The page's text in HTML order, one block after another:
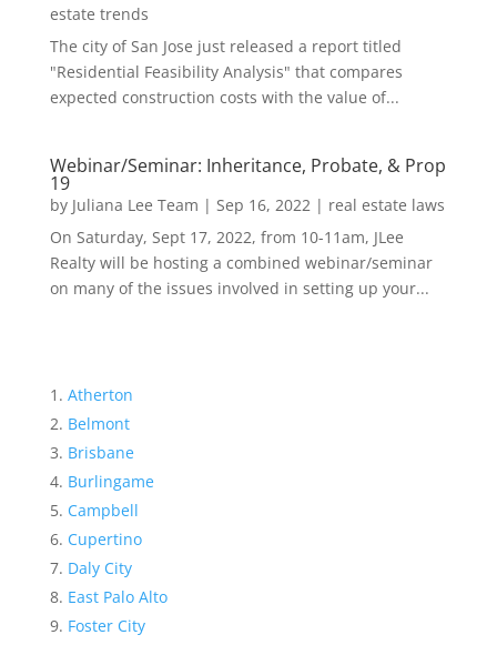
estate trends
The city of San Jose just released a report titled
"Residential Feasibility Analysis" that compares
expected construction costs with the value of...
Webinar/Seminar: Inheritance, Probate, & Prop
19
by Juliana Lee Team | Sep 16, 2022| real estate laws
On Saturday, Sept 17, 2022, from 10-11am, JLee
Realty will be hosting a combined webinar/seminar
on many of the issues involved in setting up your...
Atherton
Belmont
Brisbane
Burlingame
Campbell
Cupertino
Daly City
East Palo Alto
Foster City